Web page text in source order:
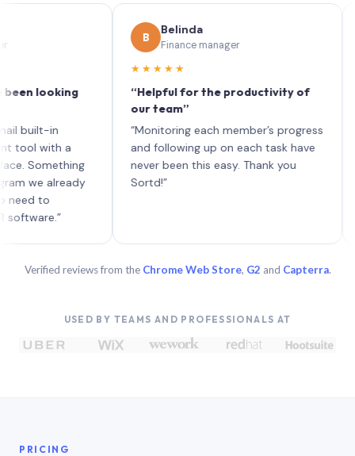
in
a
already
to
Belinda
Finance manager
★★★★★
“Helpful for the productivity of
our team”
“Monitoring each member’s progress
and following up on each task have
never been this easy. Thank you
Verified reviews from the Chrome Web Store, G2 and Capterra.
USED BY TEAMS AND PROFESSIONALS AT
PRICING